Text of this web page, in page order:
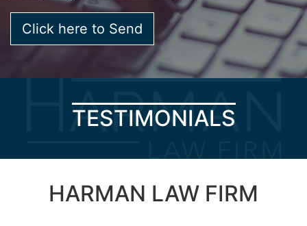
TESTIMONIALS
HARMAN LAW FIRM